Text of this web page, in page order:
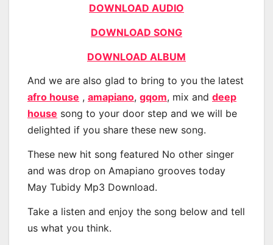
DOWNLOAD AUDIO
DOWNLOAD SONG
DOWNLOAD ALBUM
And we are also glad to bring to you the latest
afro house , amapiano, gqom, mix and deep
house song to your door step and we will be
delighted if you share these new song.
These new hit song featured No other singer
and was drop on Amapiano grooves today
May Tubidy Mp3 Download.
Take a listen and enjoy the song below and tell
us what you think.